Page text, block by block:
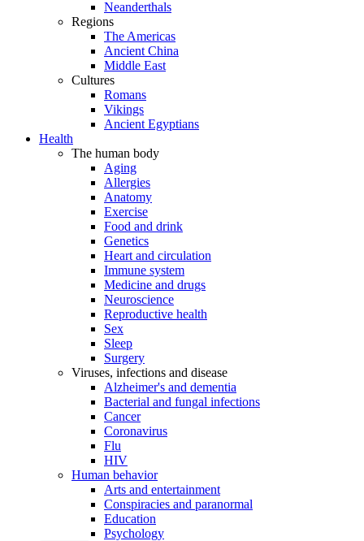
Neanderthals
Regions
The Americas
Ancient China
Middle East
Cultures
Romans
Vikings
Ancient Egyptians
Health
The human body
Aging
Allergies
Anatomy
Exercise
Food and drink
Genetics
Heart and circulation
Immune system
Medicine and drugs
Neuroscience
Reproductive health
Sex
Sleep
Surgery
Viruses, infections and disease
Alzheimer's and dementia
Bacterial and fungal infections
Cancer
Coronavirus
Flu
HIV
Human behavior
Arts and entertainment
Conspiracies and paranormal
Education
Psychology